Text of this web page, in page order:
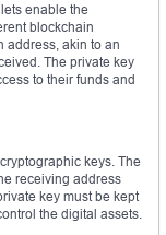
enable the
blockchain
address, akin to an
The private key
to their funds and
keys. The
receiving address
key must be kept
the digital assets.